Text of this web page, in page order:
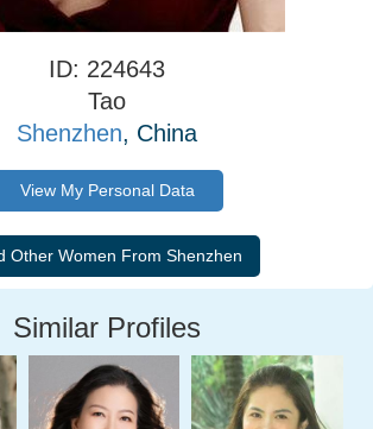
ID: 224643
Tao
Shenzhen, China
View My Personal Data
Similar Profiles